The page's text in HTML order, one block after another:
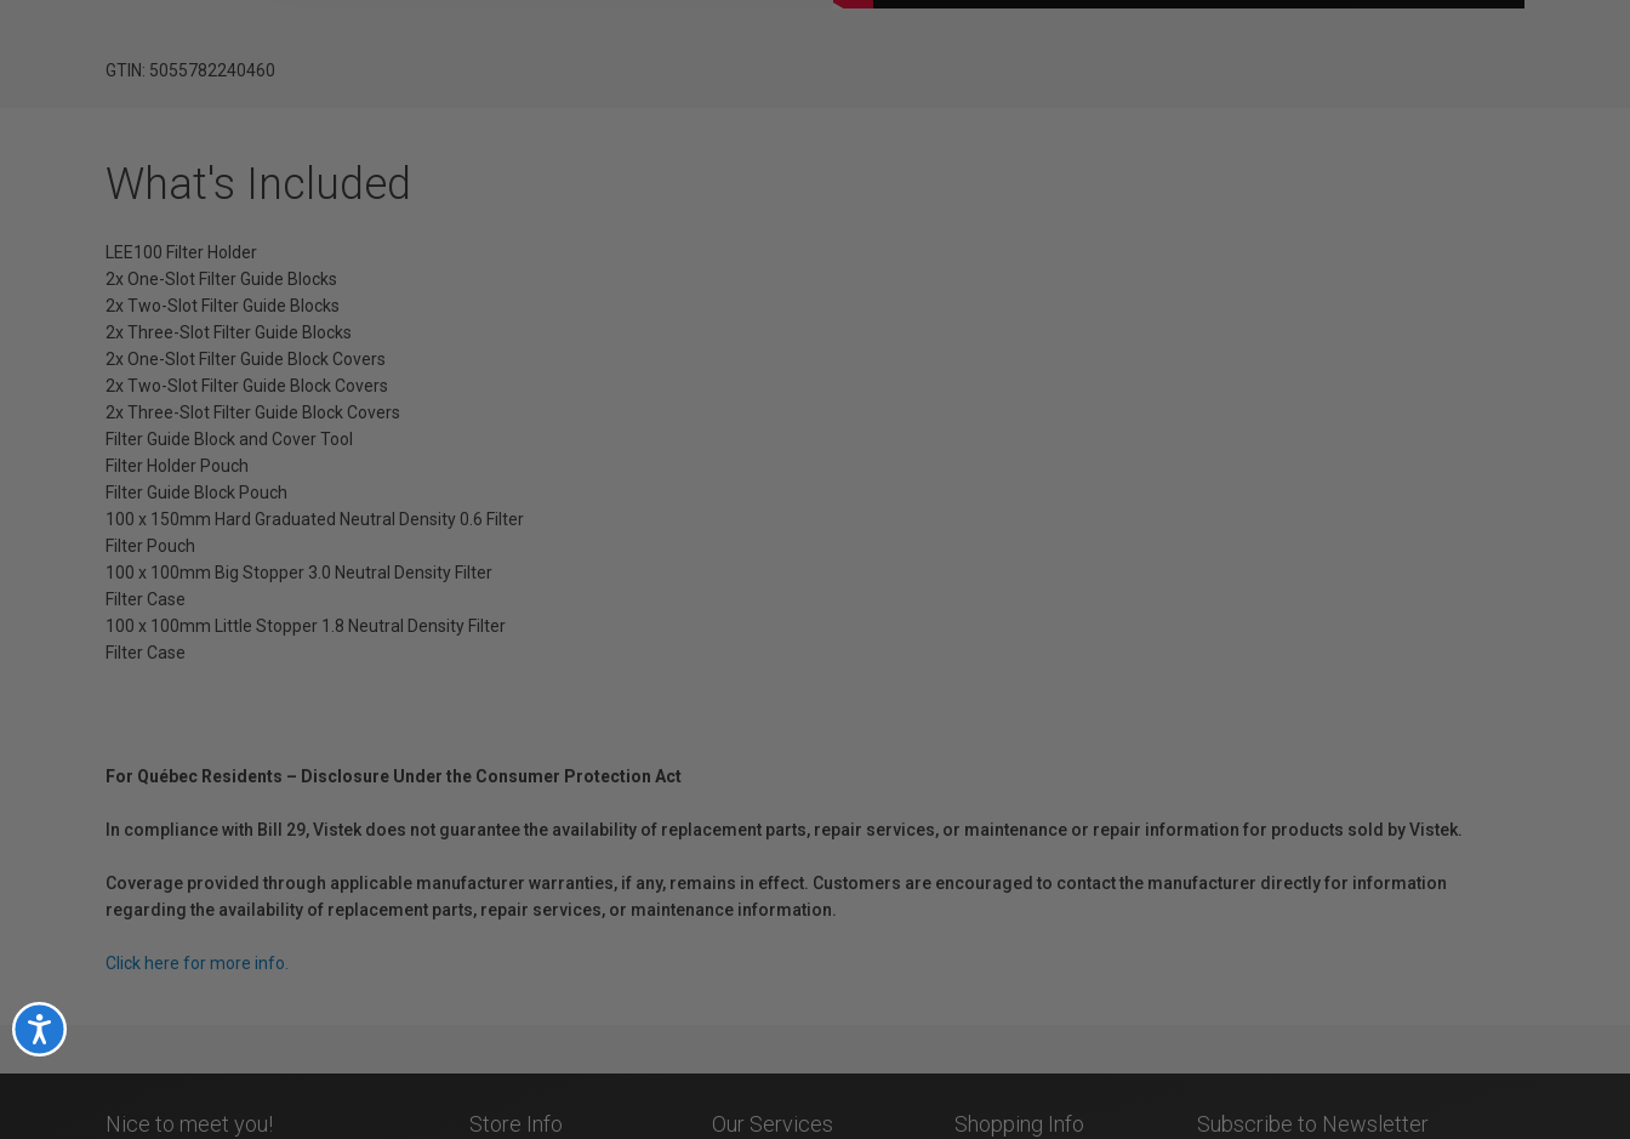
Accessibility
GTIN: 5055782240460
What's Included
LEE100 Filter Holder
2x One-Slot Filter Guide Blocks
2x Two-Slot Filter Guide Blocks
2x Three-Slot Filter Guide Blocks
2x One-Slot Filter Guide Block Covers
2x Two-Slot Filter Guide Block Covers
2x Three-Slot Filter Guide Block Covers
Filter Guide Block and Cover Tool
Filter Holder Pouch
Filter Guide Block Pouch
100 x 150mm Hard Graduated Neutral Density 0.6 Filter
Filter Pouch
100 x 100mm Big Stopper 3.0 Neutral Density Filter
Filter Case
100 x 100mm Little Stopper 1.8 Neutral Density Filter
Filter Case
For Québec Residents – Disclosure Under the Consumer Protection Act
In compliance with Bill 29, Vistek does not guarantee the availability of replacement parts, repair services, or maintenance or repair information for products sold by Vistek.
Coverage provided through applicable manufacturer warranties, if any, remains in effect. Customers are encouraged to contact the manufacturer directly for information
regarding the availability of replacement parts, repair services, or maintenance information.
Click here for more info.
Nice to meet you! Store Info Our Services Shopping Info Subscribe to Newsletter